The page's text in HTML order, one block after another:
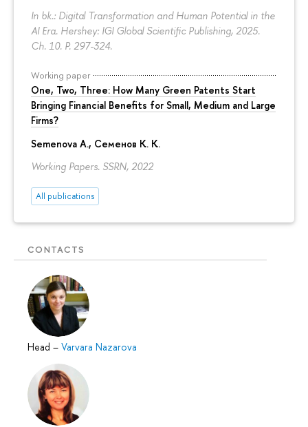
In bk.: Digital Transformation and Human Potential in the
AI Era. Hershey: IGI Global Scientific Publishing, 2025.
Ch. 10. P. 297-324.
Working paper
One, Two, Three: How Many Green Patents Start
Bringing Financial Benefits for Small, Medium and Large
Firms?
Semenova A., Семенов К. К.
Working Papers. SSRN, 2022
All publications
CONTACTS
Head – Varvara Nazarova